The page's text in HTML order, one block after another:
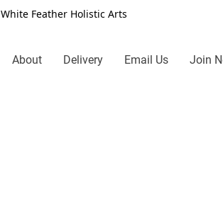
White Feather Holistic Arts
About Delivery Email Us Join